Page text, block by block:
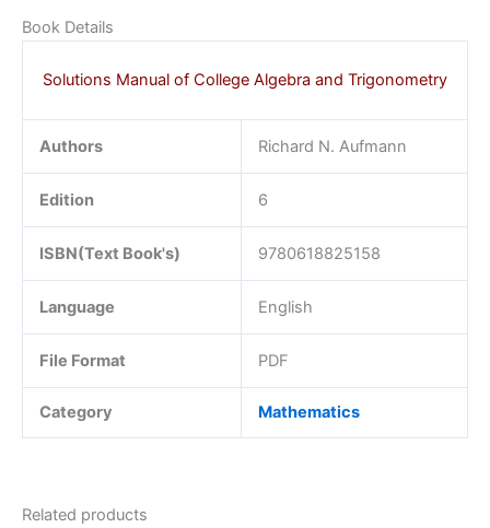
Book Details
Solutions Manual of College Algebra and Trigonometry
Authors Richard N. Aufmann
Edition 6
ISBN(Text Book's) 9780618825158
Language English
File Format PDF
Category Mathematics
Related products